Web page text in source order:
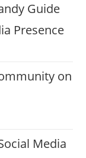
Guide
Presence
on
Media